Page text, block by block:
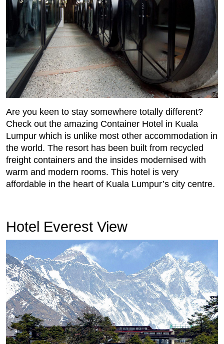
Are you keen to stay somewhere totally different?
Check out the amazing Container Hotel in Kuala
Lumpur which is unlike most other accommodation in
the world. The resort has been built from recycled
freight containers and the insides modernised with
warm and modern rooms. This hotel is very
affordable in the heart of Kuala Lumpur’s city centre.
Hotel Everest View